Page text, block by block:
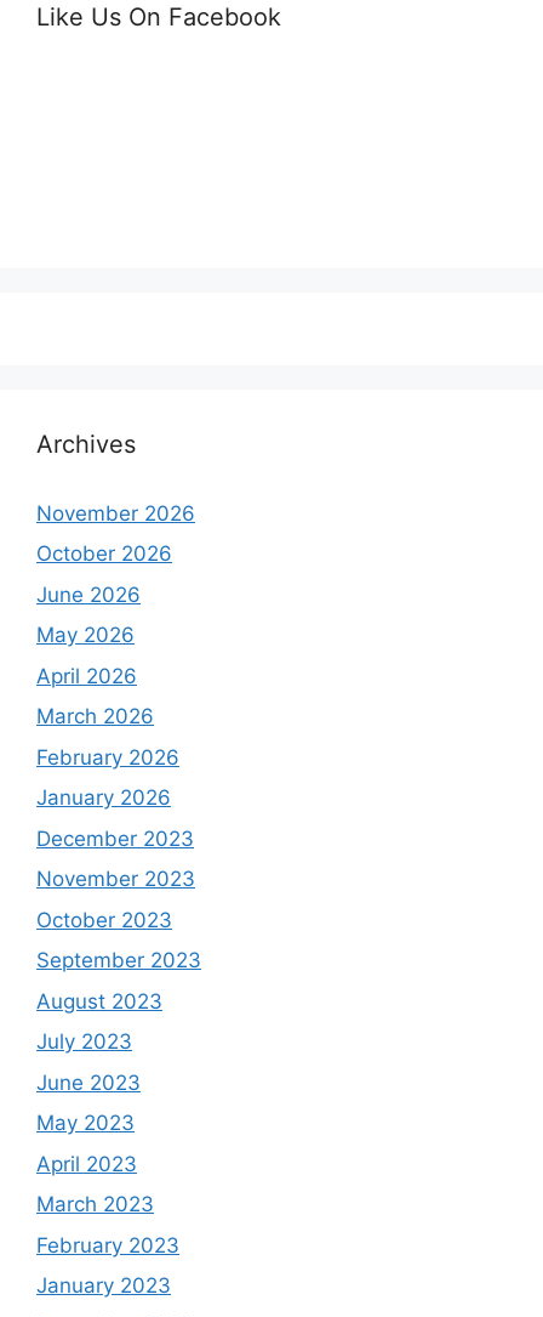
Like Us On Facebook
Archives
November 2026
October 2026
June 2026
May 2026
April 2026
March 2026
February 2026
January 2026
December 2023
November 2023
October 2023
September 2023
August 2023
July 2023
June 2023
May 2023
April 2023
March 2023
February 2023
January 2023